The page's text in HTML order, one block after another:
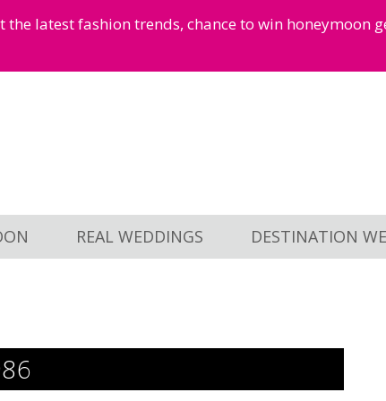
latest fashion trends, chance to win honeymoon
REAL WEDDINGS DESTINATION